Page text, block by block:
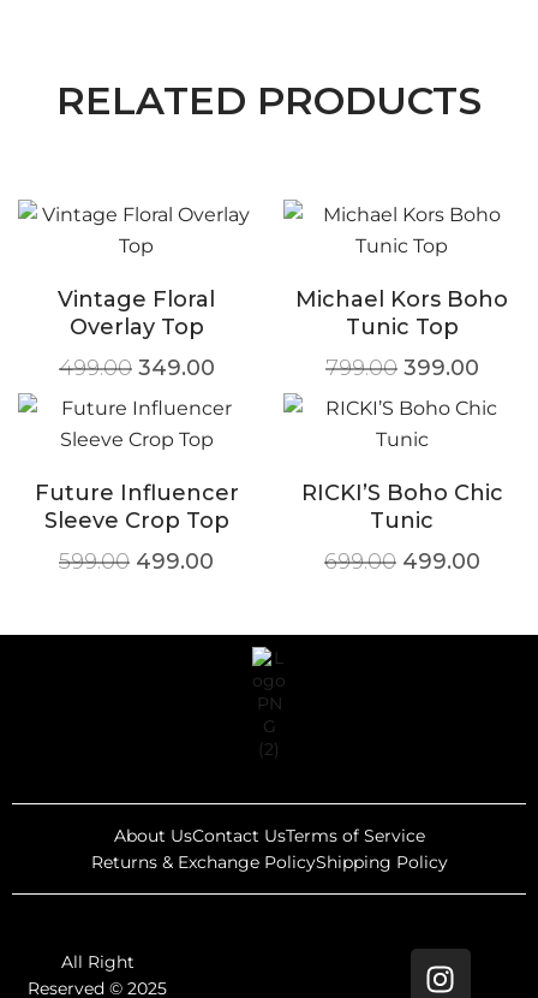
RELATED PRODUCTS
Vintage Floral
Overlay Top
499.00 349.00
Michael Kors Boho
Tunic Top
799.00 399.00
Future Influencer
Sleeve Crop Top
599.00 499.00
RICKI’S Boho Chic
Tunic
699.00 499.00
About UsContact UsTerms of Service
Returns & Exchange PolicyShipping Policy
All Right
Reserved © 2025